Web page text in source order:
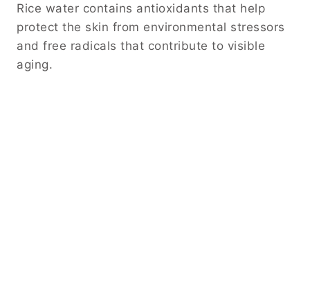
Rice water contains antioxidants that help
protect the skin from environmental stressors
and free radicals that contribute to visible
aging.